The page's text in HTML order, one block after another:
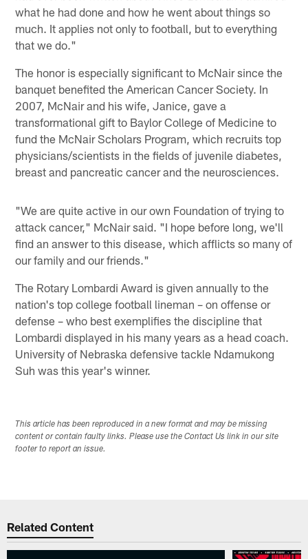
what he had done and how he went about things so
much. It applies not only to football, but to everything
that we do."
The honor is especially significant to McNair since the
banquet benefited the American Cancer Society. In
2007, McNair and his wife, Janice, gave a
transformational gift to Baylor College of Medicine to
fund the McNair Scholars Program, which recruits top
physicians/scientists in the fields of juvenile diabetes,
breast and pancreatic cancer and the neurosciences.
"We are quite active in our own Foundation of trying to
attack cancer," McNair said. "I hope before long, we'll
find an answer to this disease, which afflicts so many of
our family and our friends."
The Rotary Lombardi Award is given annually to the
nation's top college football lineman – on offense or
defense – who best exemplifies the discipline that
Lombardi displayed in his many years as a head coach.
University of Nebraska defensive tackle Ndamukong
Suh was this year's winner.
This article has been reproduced in a new format and may be missing
content or contain faulty links. Please use the Contact Us link in our site
footer to report an issue.
Related Content